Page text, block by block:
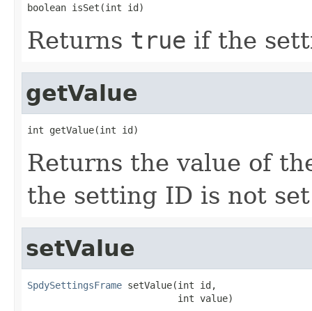
boolean isSet(int id)
Returns true if the
getValue
int getValue(int id)
Returns the value of
the setting ID is not
setValue
SpdySettingsFrame setValue(int id,
                           int value)